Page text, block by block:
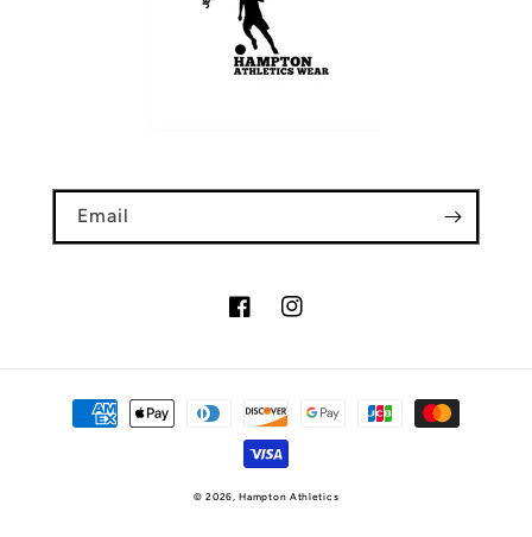
Email
FacebookInstagram
Payment
methods
© 2026,Hampton Athletics